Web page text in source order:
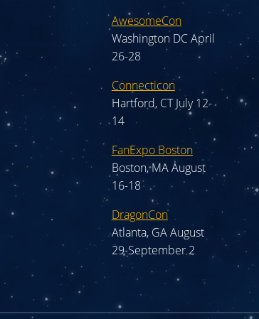
AwesomeCon
Washington DC April
26-28
Connecticon
Hartford, CT July 12-
14
FanExpo Boston
Boston, MA August
16-18
DragonCon
Atlanta, GA August
29-September 2